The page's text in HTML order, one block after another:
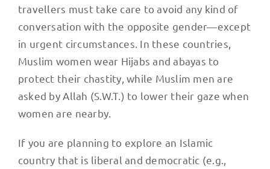
travellers must take care to avoid any kind of
conversation with the opposite gender—except
in urgent circumstances. In these countries,
Muslim women wear Hijabs and abayas to
protect their chastity, while Muslim men are
asked by Allah (S.W.T.) to lower their gaze when
women are nearby.
If you are planning to explore an Islamic
country that is liberal and democratic (e.g.,